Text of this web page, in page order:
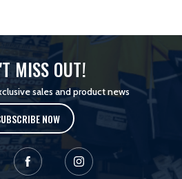
MISS OUT!
sales and product news
NOW